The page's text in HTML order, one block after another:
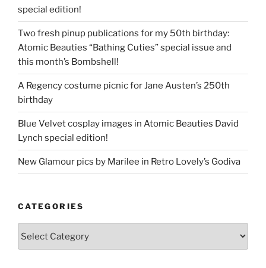
special edition!
Two fresh pinup publications for my 50th birthday:
Atomic Beauties “Bathing Cuties” special issue and
this month’s Bombshell!
A Regency costume picnic for Jane Austen’s 250th
birthday
Blue Velvet cosplay images in Atomic Beauties David
Lynch special edition!
New Glamour pics by Marilee in Retro Lovely’s Godiva
CATEGORIES